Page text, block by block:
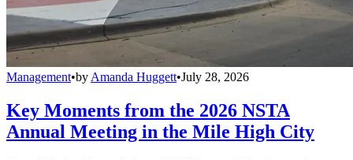
Management•by Amanda Huggett•July 28, 2026
Key Moments from the 2026 NSTA
Annual Meeting in the Mile High City